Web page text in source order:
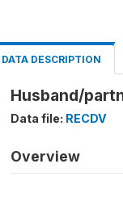
DATA DESCRIPTION
Husband/
Data file: RECDV
Overview